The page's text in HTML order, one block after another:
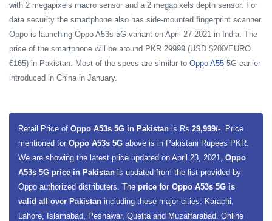
with 2 megapixels macro sensor and a 2 megapixels depth sensor. For
data security the smartphone also has side-mounted fingerprint scanner.
Oppo is launching Oppo A53s 5G variant on April 27 2021 in India. The
price of the smartphone will be around PKR 29999 (USD $200/EURO
€165) in Pakistan. Most of the specs are similar to Oppo A55 5G earlier
introduced in China in January.
Retail Price of Oppo A53s 5G in Pakistan is Rs.29,999/-. Price
mentioned for Oppo A53s 5G above is in Pakistani Rupees PKR.
We are showing the latest price updated on April 23, 2021, Oppo
A53s 5G price in Pakistan is updated from the list provided by
Oppo authorized distributers. The price for Oppo A53s 5G is
valid all over Pakistan including these major cities: Karachi,
Lahore, Islamabad, Peshawar, Quetta and Muzaffarabad. Online